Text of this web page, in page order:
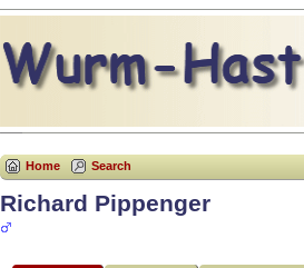
Home Search
Richard Pippenger